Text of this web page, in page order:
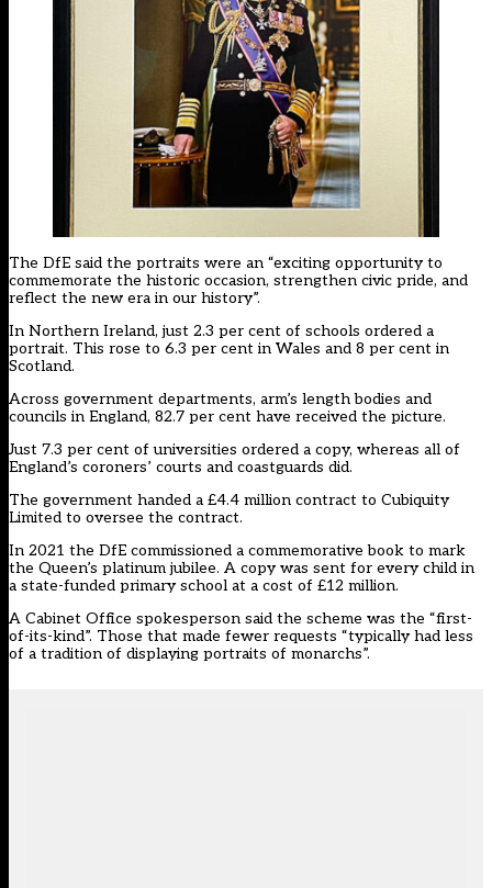
The DfE said the portraits were an “exciting opportunity to
commemorate the historic occasion, strengthen civic pride, and
reflect the new era in our history”.
In Northern Ireland, just 2.3 per cent of schools ordered a
portrait. This rose to 6.3 per cent in Wales and 8 per cent in
Scotland.
Across government departments, arm’s length bodies and
councils in England, 82.7 per cent have received the picture.
Just 7.3 per cent of universities ordered a copy, whereas all of
England’s coroners’ courts and coastguards did.
The government handed a £4.4 million contract to Cubiquity
Limited to oversee the contract.
In 2021 the DfE commissioned a commemorative book to mark
the Queen’s platinum jubilee. A copy was sent for every child in
a state-funded primary school at a cost of £12 million.
A Cabinet Office spokesperson said the scheme was the “first-
of-its-kind”. Those that made fewer requests “typically had less
of a tradition of displaying portraits of monarchs”.